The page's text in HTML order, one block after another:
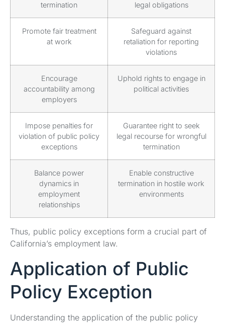
termination
legal obligations
Promote fair treatment
at work
Safeguard against
retaliation for reporting
violations
Encourage
accountability among
employers
Uphold rights to engage in
political activities
Impose penalties for
violation of public policy
exceptions
Guarantee right to seek
legal recourse for wrongful
termination
Balance power
dynamics in
employment
relationships
Enable constructive
termination in hostile work
environments
Thus, public policy exceptions form a crucial part of
California’s employment law.
Application of Public
Policy Exception
Understanding the application of the public policy